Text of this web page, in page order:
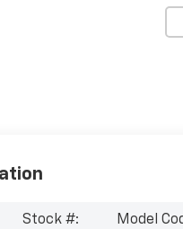
Stock #:
Model